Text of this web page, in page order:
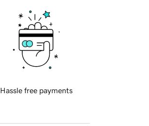
Hassle free payments